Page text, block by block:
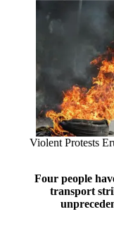
Violent Protests
Four people
transport